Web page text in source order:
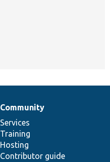
Community
Services
Training
Hosting
Contributor guide